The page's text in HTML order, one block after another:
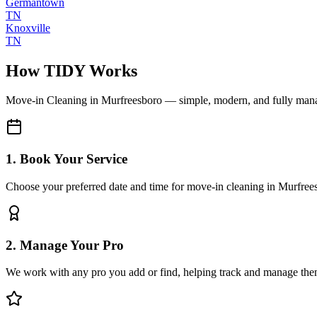
TN
Knoxville
TN
How TIDY Works
Move-in Cleaning in Murfreesboro — simple, modern, and fully
1. Book Your Service
Choose your preferred date and time for move-in cleaning in
2. Manage Your Pro
We work with any pro you add or find, helping track and manage